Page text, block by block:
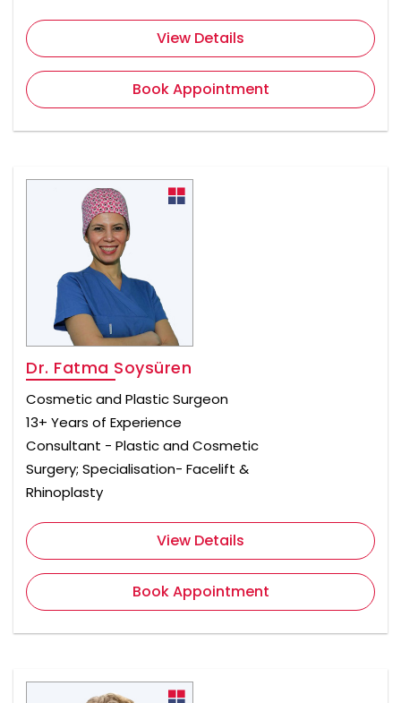
View Details
Book Appointment
Dr. Fatma Soysüren
Cosmetic and Plastic Surgeon
13+ Years of Experience
Consultant - Plastic and Cosmetic
Surgery; Specialisation- Facelift &
Rhinoplasty
View Details
Book Appointment